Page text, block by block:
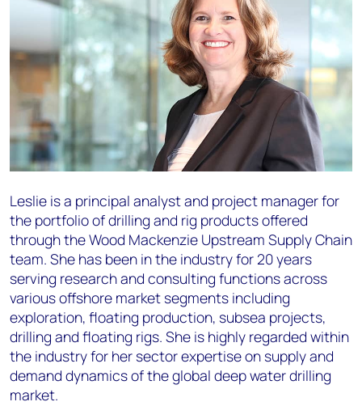
Leslie is a principal analyst and project manager for
the portfolio of drilling and rig products offered
through the Wood Mackenzie Upstream Supply Chain
team. She has been in the industry for 20 years
serving research and consulting functions across
various offshore market segments including
exploration, floating production, subsea projects,
drilling and floating rigs. She is highly regarded within
the industry for her sector expertise on supply and
demand dynamics of the global deep water drilling
market.